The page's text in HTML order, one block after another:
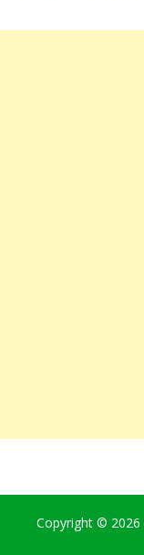
Copyright © 2026